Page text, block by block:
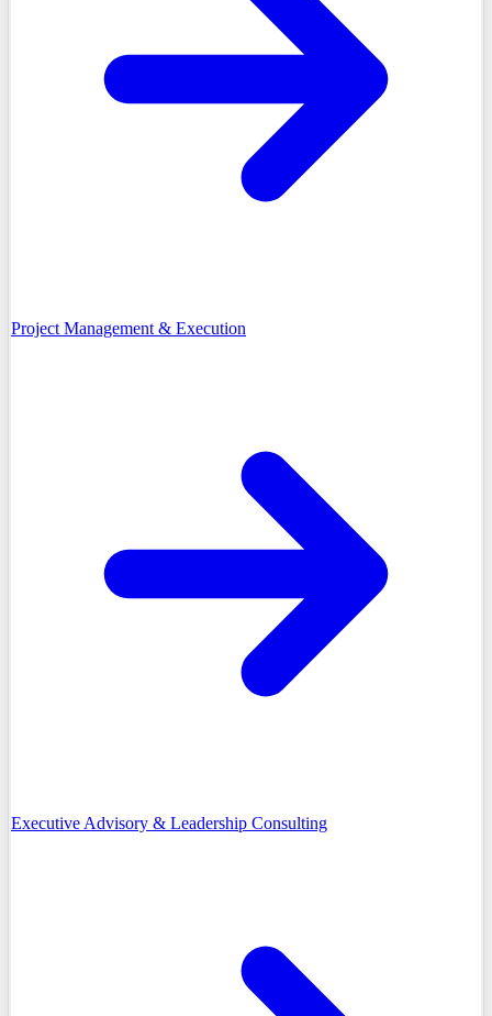
Project Management & Execution
Executive Advisory & Leadership Consulting